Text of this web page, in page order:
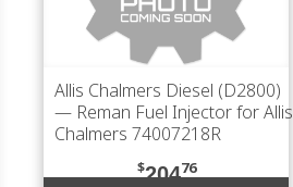
Allis Chalmers Diesel (D2800)
— Reman Fuel Injector for Allis
Chalmers 74007218R
$20476